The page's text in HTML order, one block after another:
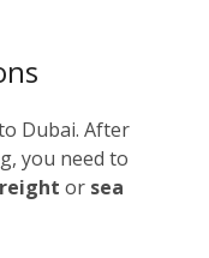
Dubai. After
you need to
or sea